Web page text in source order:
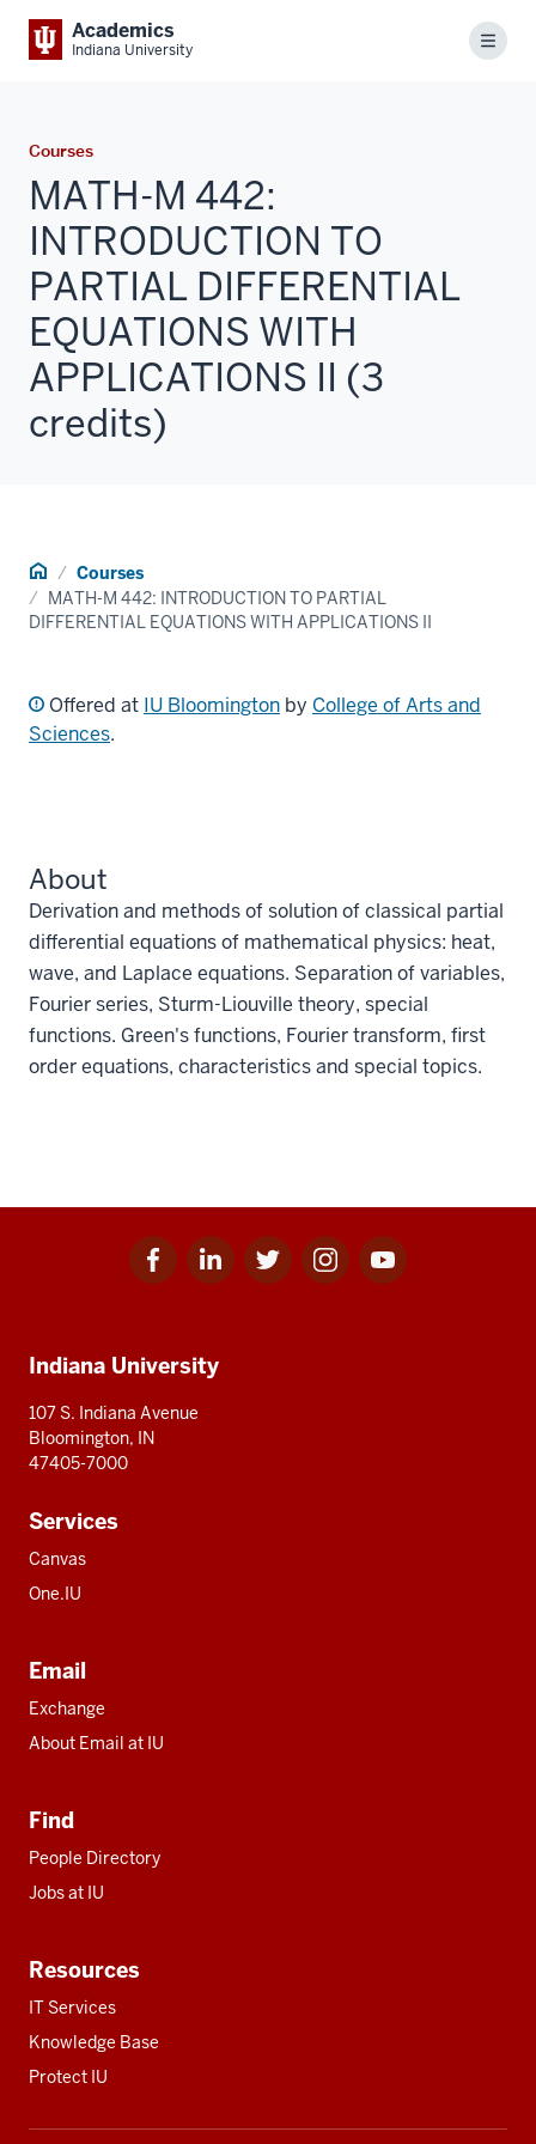
Academics
Indiana University Menu
Courses
MATH-M 442:
INTRODUCTION TO
PARTIAL DIFFERENTIAL
EQUATIONS WITH
APPLICATIONS II (3
credits)
Home Courses
MATH-M 442: INTRODUCTION TO PARTIAL
DIFFERENTIAL EQUATIONS WITH APPLICATIONS II
Offered at IU Bloomington by College of Arts and
Sciences.
About
Derivation and methods of solution of classical partial
differential equations of mathematical physics: heat,
wave, and Laplace equations. Separation of variables,
Fourier series, Sturm-Liouville theory, special
functions. Green's functions, Fourier transform, first
order equations, characteristics and special topics.
Facebook
for
Linkedin
for
Twitter
for
Instagram
for
Youtube
for
resources
Indiana University
107 S. Indiana Avenue
Bloomington, IN
47405-7000
Services
Canvas
One.IU
Email
Exchange
About Email at IU
Find
People Directory
Jobs at IU
Resources
IT Services
Knowledge Base
Protect IU